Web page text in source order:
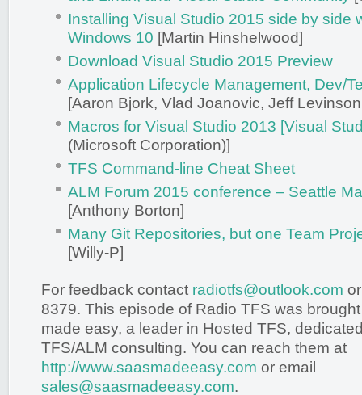
Installing Visual Studio 2015 side by side
Windows 10 [Martin Hinshelwood]
Download Visual Studio 2015 Preview
Application Lifecycle Management, Dev/
[Aaron Bjork, Vlad Joanovic, Jeff
Macros for Visual Studio 2013 [Visual
(Microsoft Corporation)]
TFS Command-line Cheat Sheet
ALM Forum 2015 conference – Seattle
[Anthony Borton]
Many Git Repositories, but one Team
[Willy-P]
For feedback contact radiotfs@outlook.com
8379. This episode of Radio TFS was
made easy, a leader in Hosted TFS,
TFS/ALM consulting. You can reach them at
http://www.saasmadeeasy.com or email
sales@saasmadeeasy.com.